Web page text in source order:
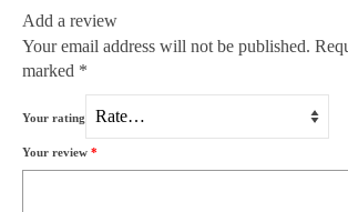
Add a review
Your email address will not be published.
marked *
Your rating
Your review *